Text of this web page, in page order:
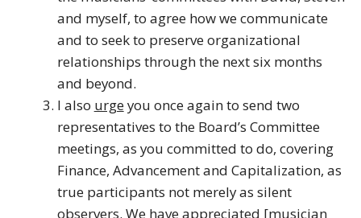
and myself, to agree how we communicate
and to seek to preserve organizational
relationships through the next six months
and beyond.
I also urgeyou once again to send two
representatives to the Board’s Committee
meetings, as you committed to do, covering
Finance, Advancement and Capitalization, as
true participants not merely as silent
observers. We have appreciated [musician